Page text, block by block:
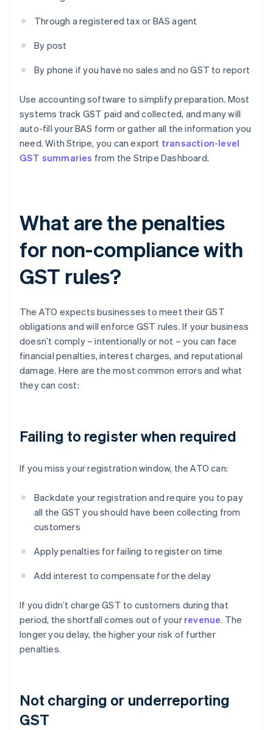
Through a registered tax or BAS agent
By post
By phone if you have no sales and no GST to report
Use accounting software to simplify preparation. Most
systems track GST paid and collected, and many will
auto-fill your BAS form or gather all the information you
need. With Stripe, you can export transaction-level
GST summaries from the Stripe Dashboard.
What are the penalties
for non-compliance with
GST rules?
The ATO expects businesses to meet their GST
obligations and will enforce GST rules. If your business
doesn’t comply – intentionally or not – you can face
financial penalties, interest charges, and reputational
damage. Here are the most common errors and what
they can cost:
Failing to register when required
If you miss your registration window, the ATO can:
Backdate your registration and require you to pay
all the GST you should have been collecting from
customers
Apply penalties for failing to register on time
Add interest to compensate for the delay
If you didn’t charge GST to customers during that
period, the shortfall comes out of your revenue. The
longer you delay, the higher your risk of further
penalties.
Not charging or underreporting
GST